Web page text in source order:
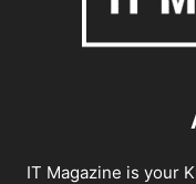
IT Magazine is your